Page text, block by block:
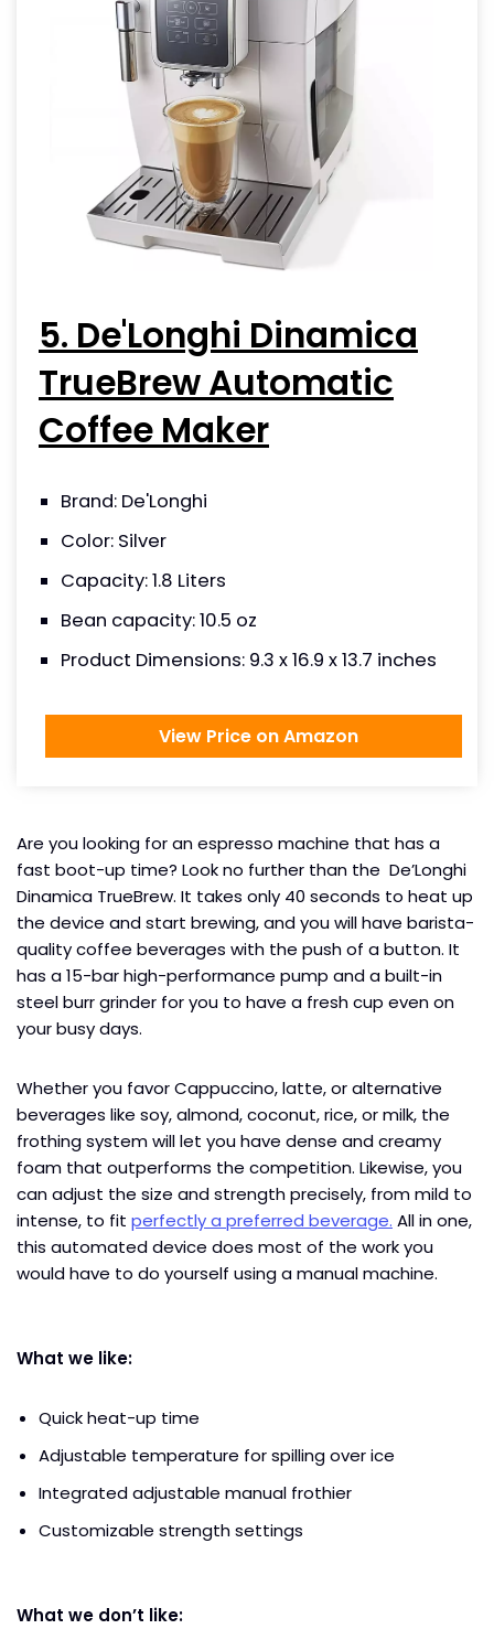
5. De'Longhi Dinamica
TrueBrew Automatic
Coffee Maker
Brand: De'Longhi
Color: Silver
Capacity: 1.8 Liters
Bean capacity: 10.5 oz
Product Dimensions: 9.3 x 16.9 x 13.7 inches
View Price on Amazon
Are you looking for an espresso machine that has a
fast boot-up time? Look no further than the De’Longhi
Dinamica TrueBrew. It takes only 40 seconds to heat up
the device and start brewing, and you will have barista-
quality coffee beverages with the push of a button. It
has a 15-bar high-performance pump and a built-in
steel burr grinder for you to have a fresh cup even on
your busy days.
Whether you favor Cappuccino, latte, or alternative
beverages like soy, almond, coconut, rice, or milk, the
frothing system will let you have dense and creamy
foam that outperforms the competition. Likewise, you
can adjust the size and strength precisely, from mild to
intense, to fit perfectly a preferred beverage. All in one,
this automated device does most of the work you
would have to do yourself using a manual machine.
What we like:
Quick heat-up time
Adjustable temperature for spilling over ice
Integrated adjustable manual frothier
Customizable strength settings
What we don’t like: